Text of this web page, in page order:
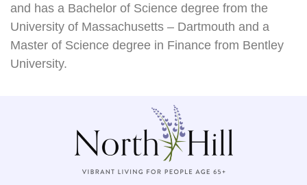
and has a Bachelor of Science degree from the
University of Massachusetts – Dartmouth and a
Master of Science degree in Finance from Bentley
University.